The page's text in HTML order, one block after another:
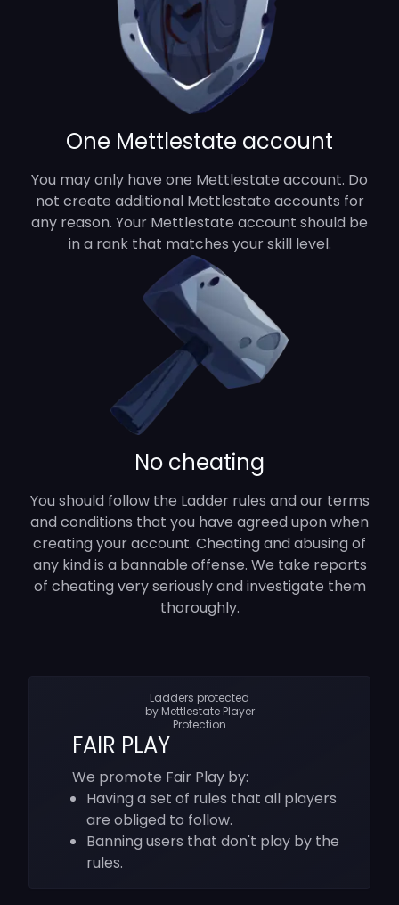
One Mettlestate account
You may only have one Mettlestate account. Do
not create additional Mettlestate accounts for
any reason. Your Mettlestate account should be
in a rank that matches your skill level.
No cheating
You should follow the Ladder rules and our terms
and conditions that you have agreed upon when
creating your account. Cheating and abusing of
any kind is a bannable offense. We take reports
of cheating very seriously and investigate them
thoroughly.
Ladders protected
by Mettlestate Player
Protection
FAIR PLAY
We promote Fair Play by:
Having a set of rules that all players
are obliged to follow.
Banning users that don't play by the
rules.